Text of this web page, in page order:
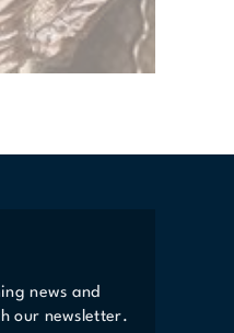
news and
our newsletter.